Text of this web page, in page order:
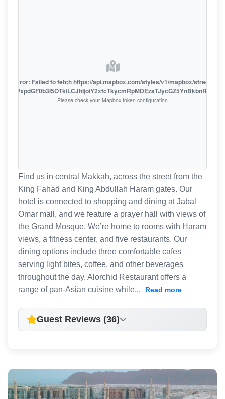
error: Failed to fetch https://api.mapbox.com/styles/v1/mapbox/streets-
Please check your Mapbox token configuration
Find us in central Makkah, across the street from the
King Fahad and King Abdullah Haram gates. Our
hotel is connected to shopping and dining at Jabal
Omar mall, and we feature a prayer hall with views of
the Grand Mosque. We’re home to rooms with Haram
views, a fitness center, and five restaurants. Our
dining options include three comfortable cafes
serving light bites, coffee, and other beverages
throughout the day. Alorchid Restaurant offers a
range of pan-Asian cuisine while...
Read more
Guest Reviews (36)